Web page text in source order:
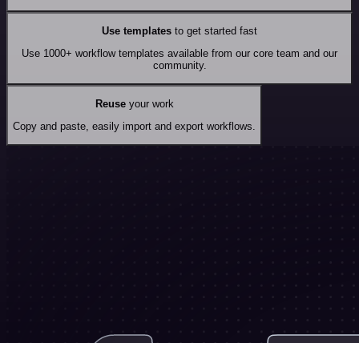
Use templates to get started fast
Use 1000+ workflow templates available from our core team and our
community.
Reuseyour work
Copy and paste, easily import and export workflows.